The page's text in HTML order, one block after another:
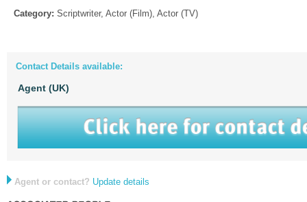
Category: Scriptwriter, Actor (Film), Actor (TV)
Contact Details available:
Agent (UK)
Agent or contact? Update details